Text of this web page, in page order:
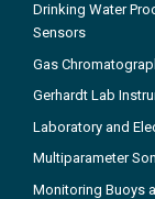
Drinking Water
Sensors
Gas
Gerhardt Lab
Laboratory and
Multiparameter
Monitoring Buoys